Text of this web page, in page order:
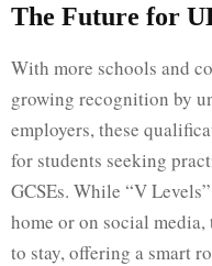
The Future for
With more schools and
growing recognition by
employers, these
for students seeking
GCSEs. While “V
home or on social
to stay, offering a smart